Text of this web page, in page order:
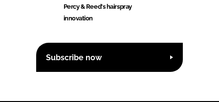
Percy & Reed's hairspray
innovation
Subscribe now